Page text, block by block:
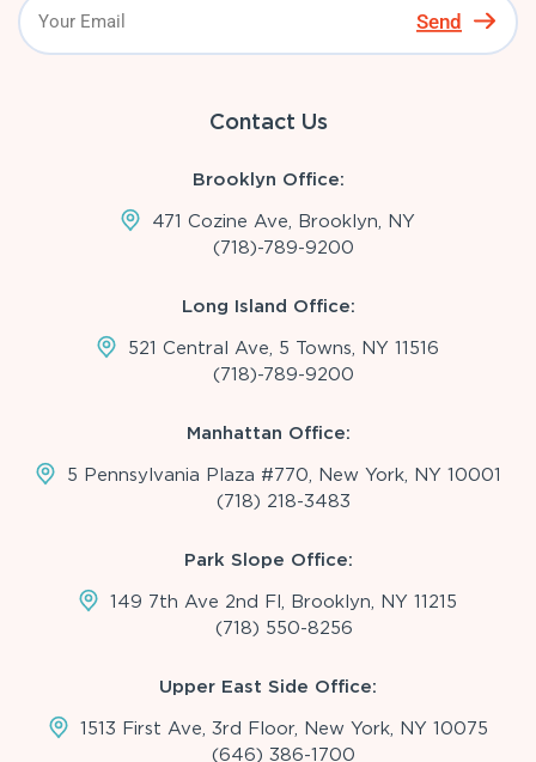
Send
Contact Us
Brooklyn Office:
471 Cozine Ave, Brooklyn, NY
(718)-789-9200
Long Island Office:
521 Central Ave, 5 Towns, NY 11516
(718)-789-9200
Manhattan Office:
5 Pennsylvania Plaza #770, New York, NY 10001
(718) 218-3483
Park Slope Office:
149 7th Ave 2nd Fl, Brooklyn, NY 11215
(718) 550-8256
Upper East Side Office:
1513 First Ave, 3rd Floor, New York, NY 10075
(646) 386-1700